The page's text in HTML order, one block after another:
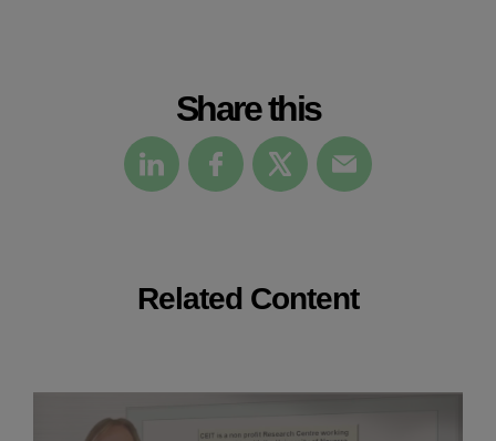
Share this
Related Content